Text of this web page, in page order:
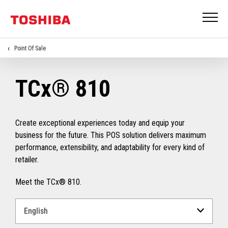
Point Of Sale
TCx® 810
Create exceptional experiences today and equip your
business for the future. This POS solution delivers maximum
performance, extensibility, and adaptability for every kind of
retailer.
Meet the TCx® 810.